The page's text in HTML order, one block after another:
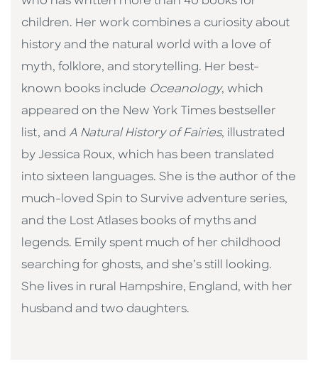
children. Her work combines a curiosity about
history and the natural world with a love of
myth, folklore, and storytelling. Her best-
known books include Oceanology, which
appeared on the New York Times bestseller
list, and A Natural History of Fairies, illustrated
by Jessica Roux, which has been translated
into sixteen languages. She is the author of the
much-loved Spin to Survive adventure series,
and the Lost Atlases books of myths and
legends. Emily spent much of her childhood
searching for ghosts, and she’s still looking.
She lives in rural Hampshire, England, with her
husband and two daughters.